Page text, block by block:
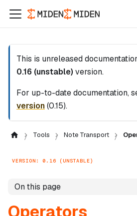
This is unreleased
0.16 (unstable) version.
For up-to-date documentation,
version(0.15).
Tools Note Transport
VERSION: 0.16 (UNSTABLE)
On this page